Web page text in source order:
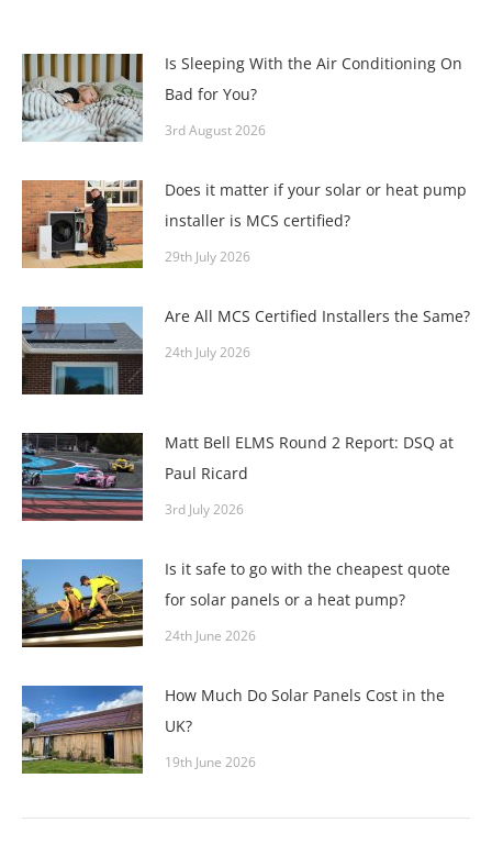
Is Sleeping With the Air Conditioning On
Bad for You?
3rd August 2026
Does it matter if your solar or heat pump
installer is MCS certified?
29th July 2026
Are All MCS Certified Installers the Same?
24th July 2026
Matt Bell ELMS Round 2 Report: DSQ at
Paul Ricard
3rd July 2026
Is it safe to go with the cheapest quote
for solar panels or a heat pump?
24th June 2026
How Much Do Solar Panels Cost in the
UK?
19th June 2026